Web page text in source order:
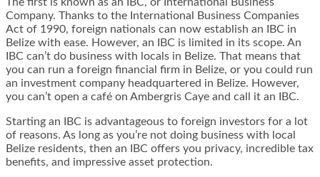
Company. Thanks to the International Business Companies
Act of 1990, foreign nationals can now establish an IBC in
Belize with ease. However, an IBC is limited in its scope. An
IBC can’t do business with locals in Belize. That means that
you can run a foreign financial firm in Belize, or you could run
an investment company headquartered in Belize. However,
you can’t open a café on Ambergris Caye and call it an IBC.
Starting an IBC is advantageous to foreign investors for a lot
of reasons. As long as you’re not doing business with local
Belize residents, then an IBC offers you privacy, incredible tax
benefits, and impressive asset protection.